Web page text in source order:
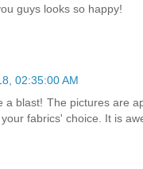
guys looks so happy!
02:35:00 AM
a blast! The pictures are
fabrics' choice. It is